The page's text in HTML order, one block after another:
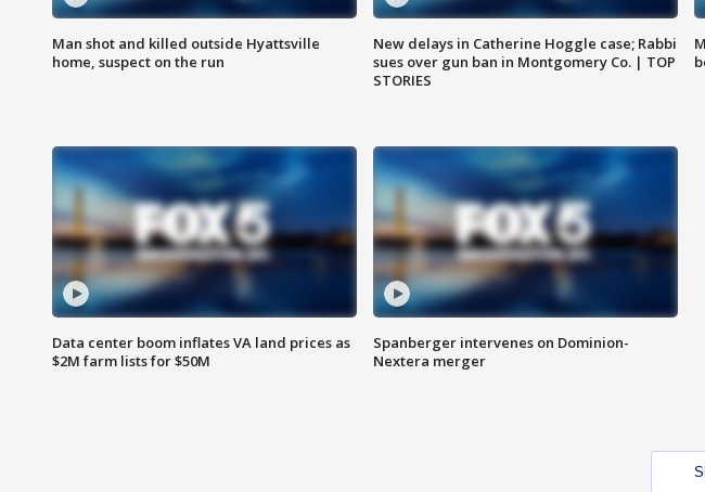
Man shot and killed outside Hyattsville
home, suspect on the run
New delays in Catherine Hoggle case; Rabbi
sues over gun ban in Montgomery Co. | TOP
STORIES
Data center boom inflates VA land prices as
$2M farm lists for $50M
Spanberger intervenes on Dominion-
Nextera merger